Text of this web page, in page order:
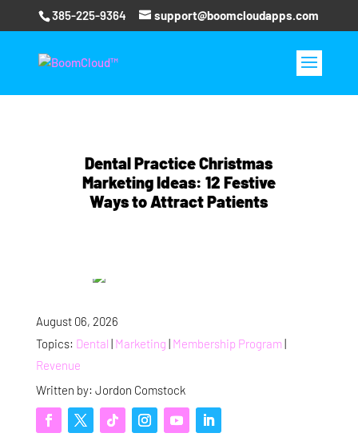
385-225-9364 support@boomcloudapps.com
Dental Practice Christmas
Marketing Ideas: 12 Festive
Ways to Attract Patients
August 06, 2026
Topics: Dental | Marketing | Membership Program|
Revenue
Written by: Jordon Comstock